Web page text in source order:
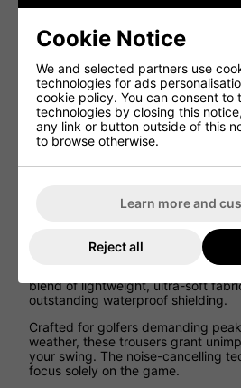
Tailor your fit precisely with side
to match your personal style.
Lightweight for comfort and
Stretch outer fabric for
Breathable
Noise limiting ‘Swing-Silent
Waterproof Zips
Side Adjustor Tabs
ProQuip Aqualite
Features:
blend of lightweight, ultra-soft
outstanding waterproof shielding.
Crafted for golfers demanding
weather, these trousers grant
your swing. The noise-cancelling
focus solely on the game.
Cookie Notice
We and selected partners use
technologies for ads
cookie policy. You can consent to
technologies by closing this
any link or button outside of this
to browse otherwise.
Learn more and
Reject all